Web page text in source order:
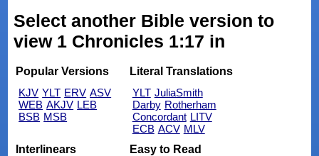
Select another Bible version to
view 1 Chronicles 1:17 in
Popular Versions
KJV YLT ERV ASV
WEB AKJV LEB
BSB MSB
Literal Translations
YLT JuliaSmith
Darby Rotherham
Concordant LITV
ECB ACV MLV
Interlinears
Easy to Read